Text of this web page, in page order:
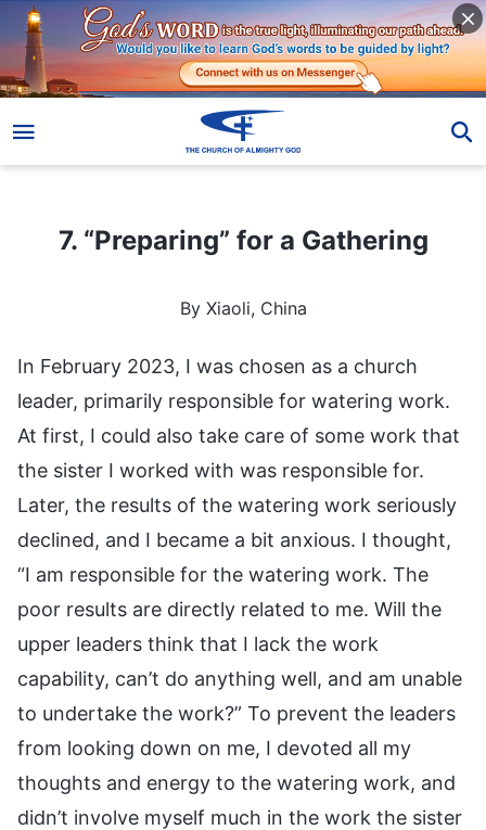
7. “Preparing” for a Gathering
7. “Preparing” for a Gathering
By Xiaoli, China
In February 2023, I was chosen as a church
leader, primarily responsible for watering work.
At first, I could also take care of some work that
the sister I worked with was responsible for.
Later, the results of the watering work seriously
declined, and I became a bit anxious. I thought,
“I am responsible for the watering work. The
poor results are directly related to me. Will the
upper leaders think that I lack the work
capability, can’t do anything well, and am unable
to undertake the work?” To prevent the leaders
from looking down on me, I devoted all my
thoughts and energy to the watering work, and
didn’t involve myself much in the work the sister